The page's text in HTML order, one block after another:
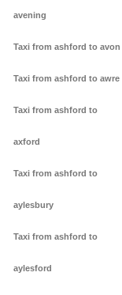
avening
Taxi from ashford to avon
Taxi from ashford to awre
Taxi from ashford to
axford
Taxi from ashford to
aylesbury
Taxi from ashford to
aylesford